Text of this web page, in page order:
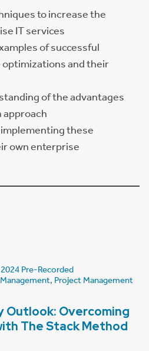
to increase the
IT services
of successful
and their
of the advantages
approach
implementing these
own enterprise
2024 Pre-Recorded
, Project Management
Outlook: Overcoming
The Stack Method